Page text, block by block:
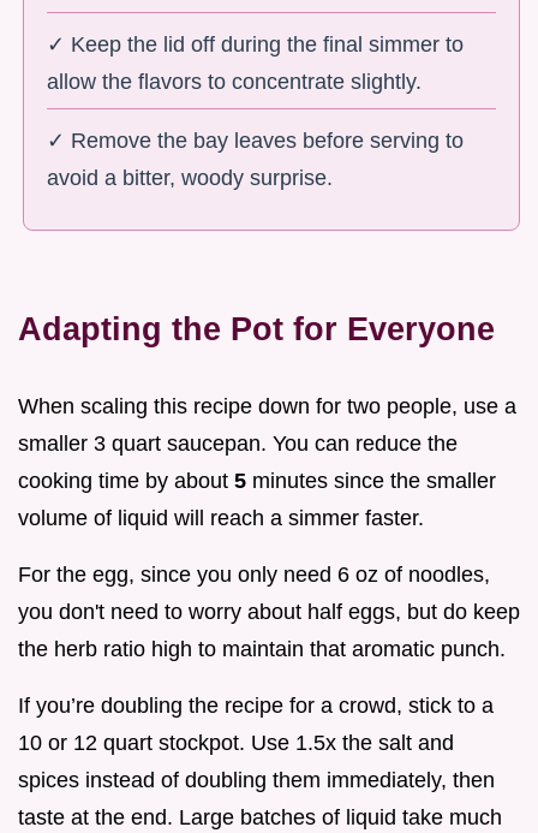
✓ Keep the lid off during the final simmer to
allow the flavors to concentrate slightly.
✓ Remove the bay leaves before serving to
avoid a bitter, woody surprise.
Adapting the Pot for Everyone
When scaling this recipe down for two people, use a
smaller 3 quart saucepan. You can reduce the
cooking time by about 5 minutes since the smaller
volume of liquid will reach a simmer faster.
For the egg, since you only need 6 oz of noodles,
you don't need to worry about half eggs, but do keep
the herb ratio high to maintain that aromatic punch.
If you’re doubling the recipe for a crowd, stick to a
10 or 12 quart stockpot. Use 1.5x the salt and
spices instead of doubling them immediately, then
taste at the end. Large batches of liquid take much